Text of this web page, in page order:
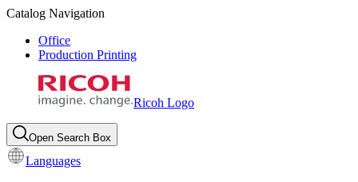
Catalog Navigation
Office
Production Printing
Ricoh Logo
Open Search Box
Languages